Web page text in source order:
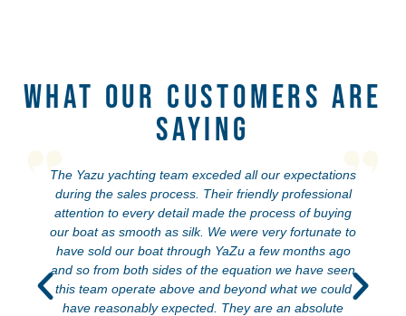
What Our Customers Are
Saying
The Yazu yachting team exceded all our expectations
during the sales process. Their friendly professional
attention to every detail made the process of buying
our boat as smooth as silk. We were very fortunate to
have sold our boat through YaZu a few months ago
and so from both sides of the equation we have seen
this team operate above and beyond what we could
have reasonably expected. They are an absolute